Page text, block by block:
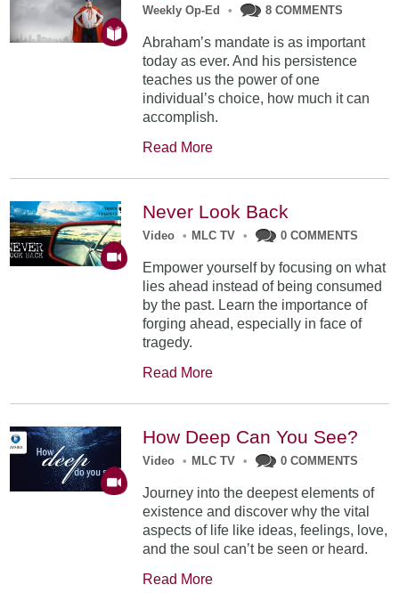
Weekly Op-Ed • 8 COMMENTS
Abraham’s mandate is as important
today as ever. And his persistence
teaches us the power of one
individual’s choice, how much it can
accomplish.
Read More
Never Look Back
Video • MLC TV • 0 COMMENTS
Empower yourself by focusing on what
lies ahead instead of being consumed
by the past. Learn the importance of
forging ahead, especially in face of
tragedy.
Read More
How Deep Can You See?
Video • MLC TV • 0 COMMENTS
Journey into the deepest elements of
existence and discover why the vital
aspects of life like ideas, feelings, love,
and the soul can’t be seen or heard.
Read More